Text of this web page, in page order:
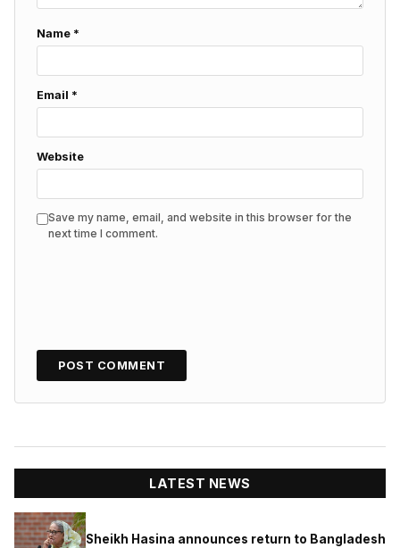
Name *
Email *
Website
Save my name, email, and website in this browser for the
next time I comment.
LATEST NEWS
Sheikh Hasina announces return to Bangladesh